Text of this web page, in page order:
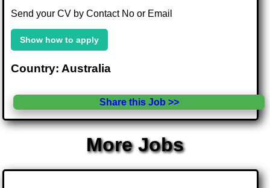
Send your CV by Contact No or Email
Show how to apply
Country: Australia
Share this Job >>
More Jobs